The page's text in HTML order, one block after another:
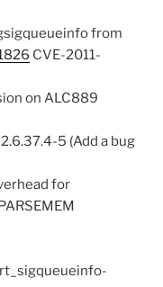
from
CVE-2011-
on ALC889
5 (Add a bug
for